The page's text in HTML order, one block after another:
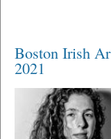
Boston Irish
2021